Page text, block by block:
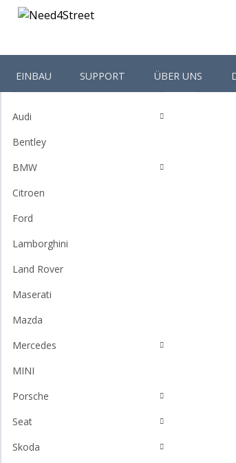
EINBAU SUPPORT ÜBER UNS
Shop-Categories
Audi
Bentley
BMW
Citroen
Ford
Lamborghini
Land Rover
Maserati
Mazda
Mercedes
MINI
Porsche
Seat
Skoda